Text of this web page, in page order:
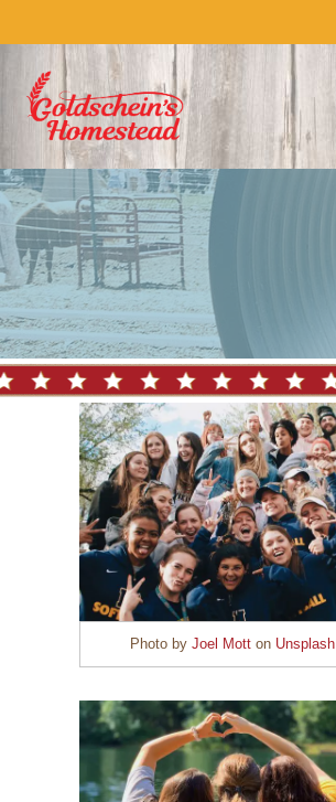
to
content
Photo by Joel Motton Unsplash